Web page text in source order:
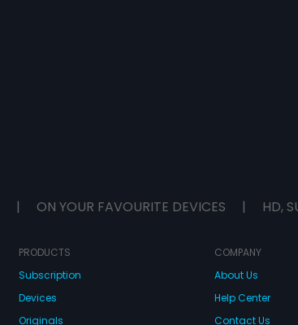
| ON YOUR FAVOURITE DEVICES | HD,
PRODUCTS
Subscription
Devices
Originals
COMPANY
About Us
Help Center
Contact Us